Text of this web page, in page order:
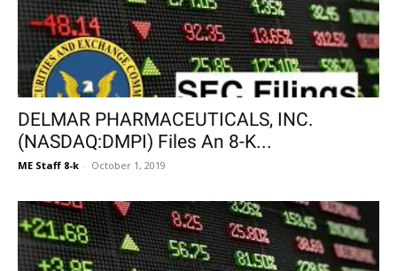
DELMAR PHARMACEUTICALS, INC.
(NASDAQ:DMPI) Files An 8-K...
ME Staff 8-k - October 1, 2019